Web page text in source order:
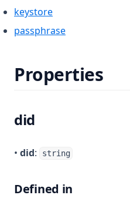
keystore
passphrase
Properties
did
• did: string
Defined in